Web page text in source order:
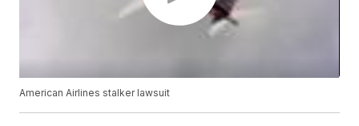
American Airlines stalker lawsuit